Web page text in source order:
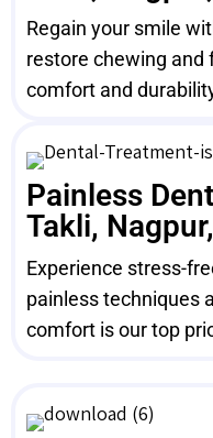
Regain your smile
restore chewing
comfort and
Painless
Takli,
Experience stress-
painless techniques
comfort is our top